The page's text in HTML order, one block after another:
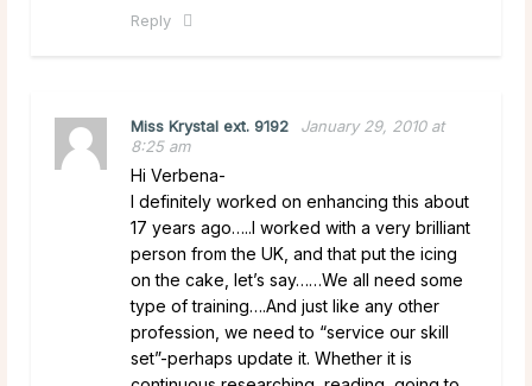
Reply
Miss Krystal ext. 9192
January 29, 2010 at
8:25 am
Hi Verbena-
I definitely worked on enhancing this about
17 years ago…..I worked with a very brilliant
person from the UK, and that put the icing
on the cake, let’s say……We all need some
type of training….And just like any other
profession, we need to “service our skill
set”-perhaps update it. Whether it is